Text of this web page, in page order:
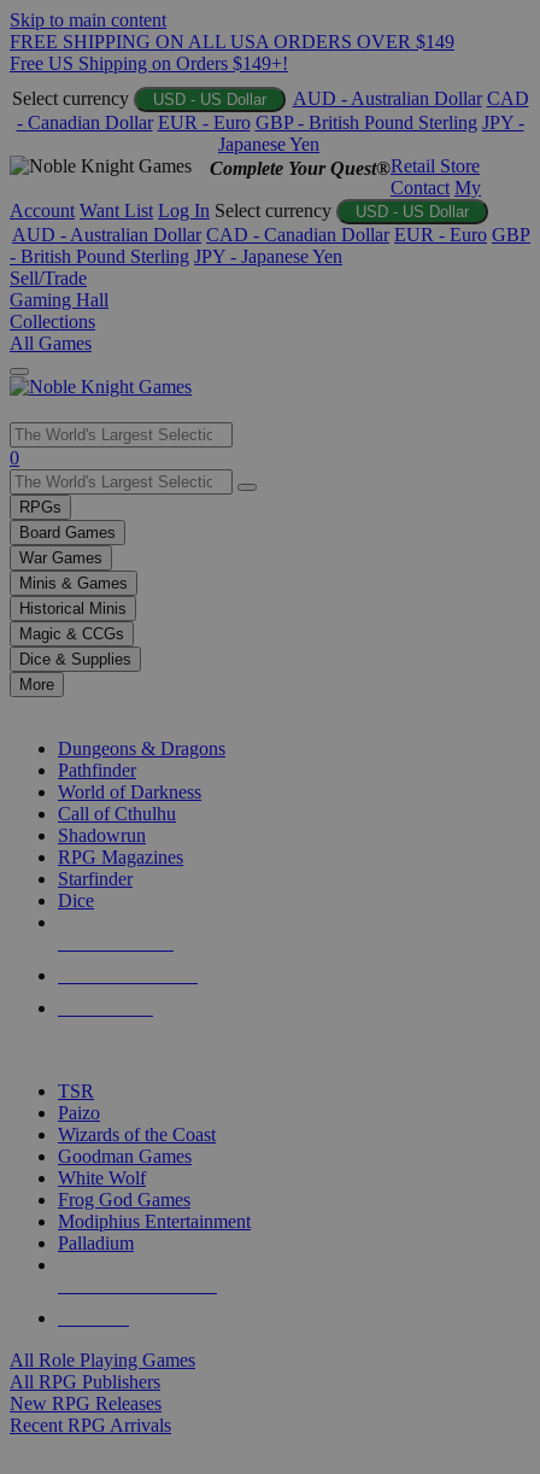
Skip to main content
FREE SHIPPING ON ALL USA ORDERS OVER $149
Free US Shipping on Orders $149+!
Select currency
USD - US Dollar AUD - Australian Dollar CAD
- Canadian Dollar EUR - Euro GBP - British Pound Sterling JPY -
Japanese Yen
Complete Your Quest®Retail Store
Contact My
Account Want List Log In Select currency USD - US Dollar
AUD - Australian Dollar CAD - Canadian Dollar EUR - Euro GBP
- British Pound Sterling JPY - Japanese Yen
Sell/Trade
Gaming Hall
Collections
All Games
Use
the
up
and
down
arrows
to
select
a
result.
Press
enter
selected
touch
0
RPGs
Board Games
War Games
Minis & Games
Historical Minis
Magic & CCGs
Dice & Supplies
More
Dungeons & Dragons
Pathfinder
World of Darkness
Call of Cthulhu
Shadowrun
RPG Magazines
Starfinder
Dice
TSR
Paizo
Wizards of the Coast
Goodman Games
White Wolf
Frog God Games
Modiphius Entertainment
Palladium
All Role Playing Games
All RPG Publishers
New RPG Releases
Recent RPG Arrivals